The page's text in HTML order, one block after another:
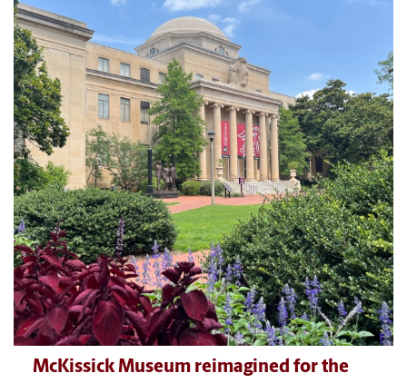
McKissick Museum reimagined for the